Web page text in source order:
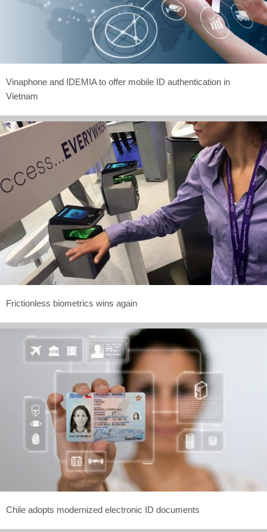
Vinaphone and IDEMIA to offer mobile ID authentication in
Vietnam
Frictionless biometrics wins again
Chile adopts modernized electronic ID documents